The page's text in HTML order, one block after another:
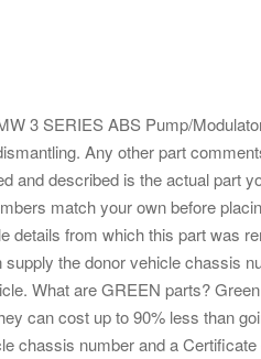
3 SERIES ABS Pump/
Any other part
and described is the actual part
match your own before
details from which this part was
the donor vehicle chassis
What are GREEN parts?
can cost up to 90% less than
chassis number and a